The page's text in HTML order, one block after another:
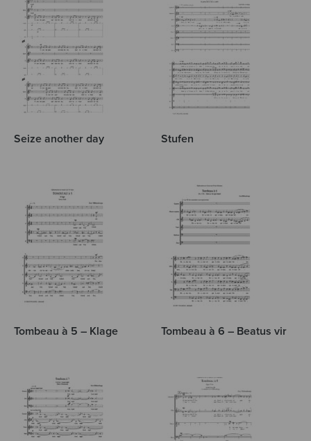
Seize another day Stufen
Tombeau à 5 – Klage Tombeau à 6 – Beatus vir